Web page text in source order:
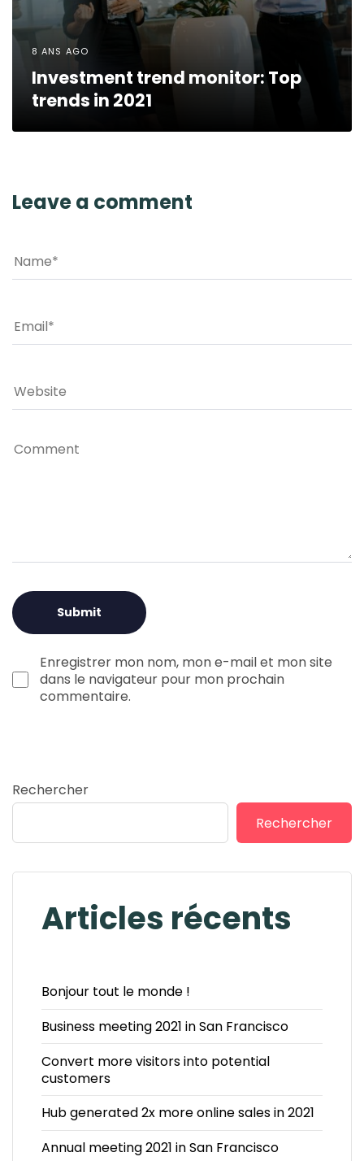
8 ANS AGO
Investment trend monitor: Top
trends in 2021
Leave a comment
Enregistrer mon nom, mon e-mail et mon site
dans le navigateur pour mon prochain
commentaire.
Rechercher
Rechercher
Articles récents
Bonjour tout le monde !
Business meeting 2021 in San Francisco
Convert more visitors into potential
customers
Hub generated 2x more online sales in 2021
Annual meeting 2021 in San Francisco